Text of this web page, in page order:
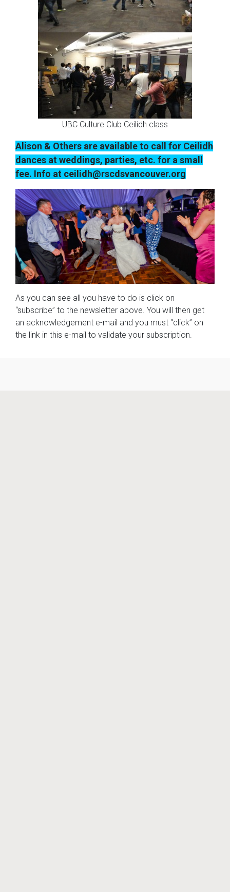
UBC Culture Club Ceilidh class
Alison & Others are available to call for Ceilidh
dances at weddings, parties, etc. for a small
fee. Info at ceilidh@rscdsvancouver.org
As you can see all you have to do is click on
“subscribe” to the newsletter above. You will then get
an acknowledgement e-mail and you must “click” on
the link in this e-mail to validate your subscription.